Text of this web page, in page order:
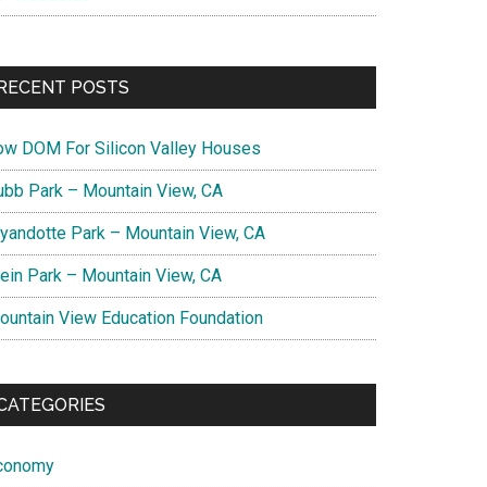
POSTS
DOM For Silicon Valley Houses
Park – Mountain View, CA
Park – Mountain View, CA
Park – Mountain View, CA
View Education Foundation